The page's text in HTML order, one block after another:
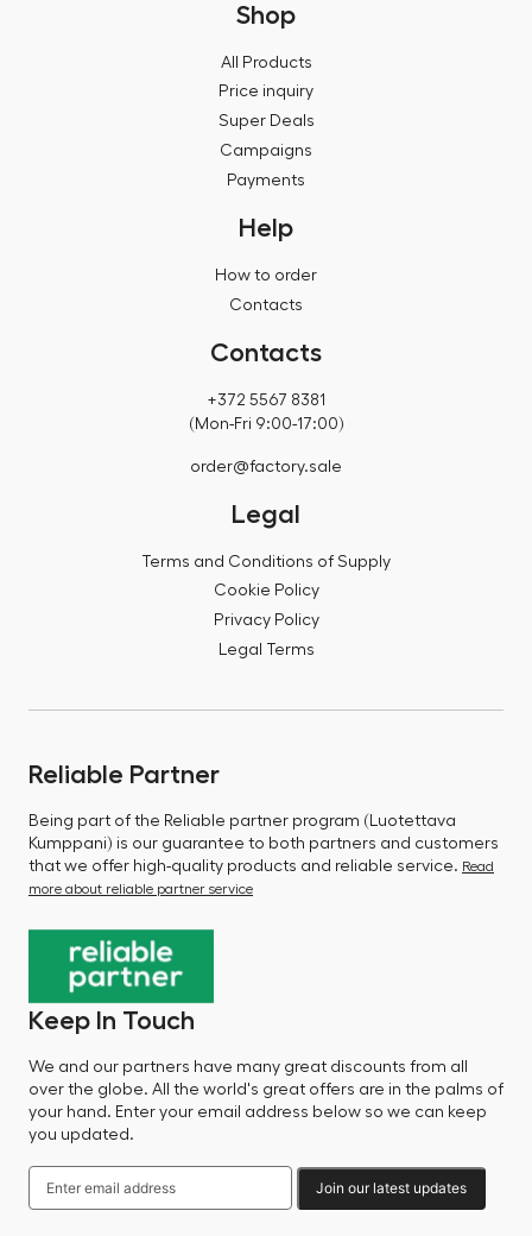
Shop
All Products
Price inquiry
Super Deals
Campaigns
Payments
Help
How to order
Contacts
Contacts
+372 5567 8381
(Mon-Fri 9:00-17:00)
order@factory.sale
Legal
Terms and Conditions of Supply
Cookie Policy
Privacy Policy
Legal Terms
Reliable Partner
Being part of the Reliable partner program (Luotettava
Kumppani) is our guarantee to both partners and customers
that we offer high-quality products and reliable service. Read
more about reliable partner service
Keep In Touch
We and our partners have many great discounts from all
over the globe. All the world's great offers are in the palms of
your hand. Enter your email address below so we can keep
you updated.
Join our latest updates